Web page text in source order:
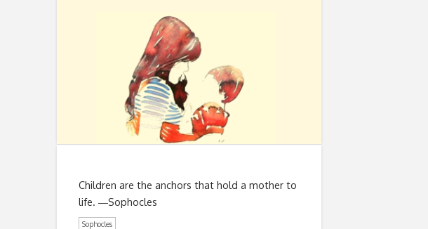
Children are the anchors that hold a mother to
life. ―Sophocles
Sophocles